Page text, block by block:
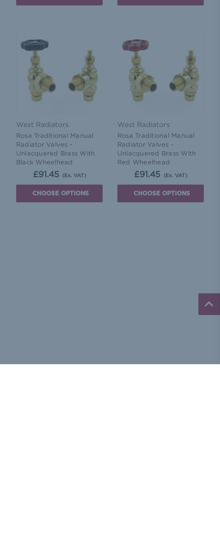
West Radiators
Rosa Traditional Manual
Radiator Valves -
Unlacquered Brass With
Black Wheelhead
£91.45 (Ex. VAT)
CHOOSE OPTIONS
West Radiators
Rosa Traditional Manual
Radiator Valves -
Unlacquered Brass With
Red Wheelhead
£91.45 (Ex. VAT)
CHOOSE OPTIONS